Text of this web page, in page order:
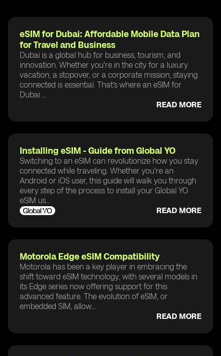
eSIM for Dubai: Affordable Mobile Data Plan
for Travel and Business
Dubai is a global hub for business, tourism, and
innovation. Whether you're in the city for a luxury
vacation, a stopover, or a corporate mission, staying
connected is essential. That’s where an eSIM for
Dubai ...
READ MORE
Installing eSIM - Guide from Global YO
Switching to an eSIM can revolutionize how you stay
connected while traveling. Whether you're an
Android or iOS user, this guide will walk you through
every step of the process to install your Global YO
eSIM us...
READ MORE
Motorola Edge eSIM Compatibility
Motorola has been a key player in embracing the
shift toward eSIM technology, with several models in
its Edge series now offering support for this
advanced feature. The evolution of eSIM, or
embedded SIM, allow...
READ MORE